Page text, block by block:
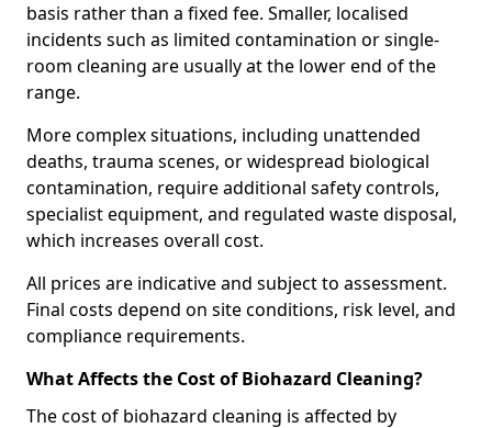
basis rather than a fixed fee. Smaller, localised
incidents such as limited contamination or single-
room cleaning are usually at the lower end of the
range.
More complex situations, including unattended
deaths, trauma scenes, or widespread biological
contamination, require additional safety controls,
specialist equipment, and regulated waste disposal,
which increases overall cost.
All prices are indicative and subject to assessment.
Final costs depend on site conditions, risk level, and
compliance requirements.
What Affects the Cost of Biohazard Cleaning?
The cost of biohazard cleaning is affected by